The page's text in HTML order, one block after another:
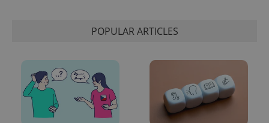
POPULAR ARTICLES
number as
identifier. It
is included
in each
page
request in